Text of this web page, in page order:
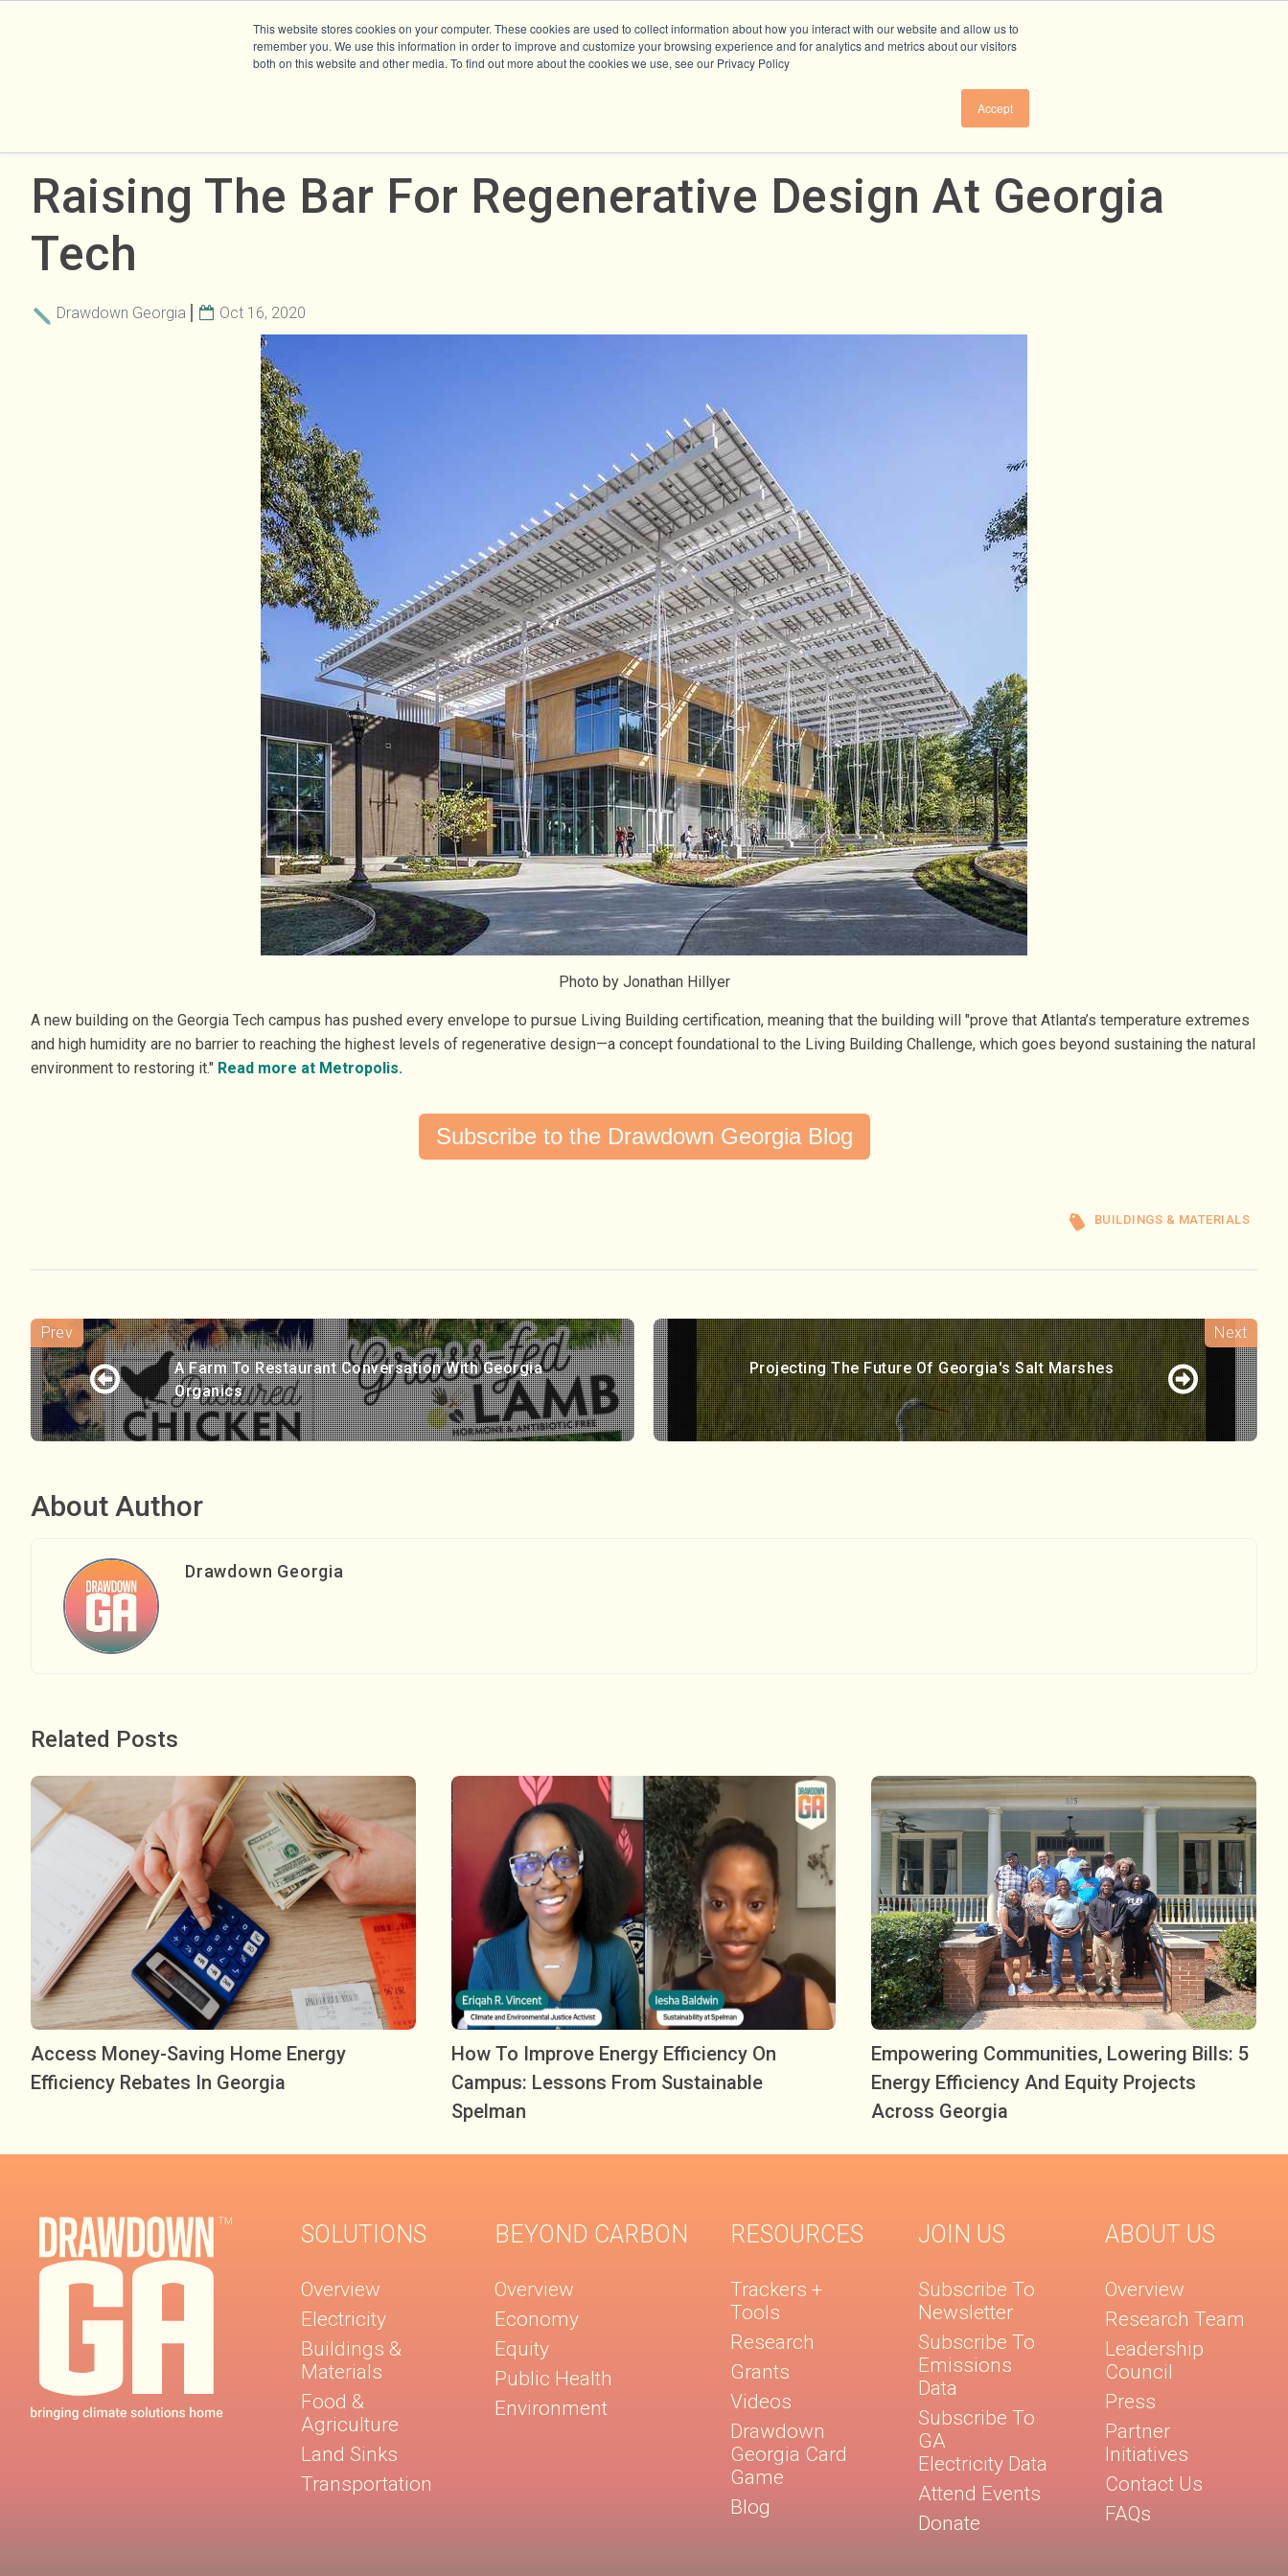
This website stores cookies on your computer. These cookies are used to collect information about how you interact with our website and allow us to
remember you. We use this information in order to improve and customize your browsing experience and for analytics and metrics about our visitors
both on this website and other media. To find out more about the cookies we use, see our Privacy Policy
Accept
Raising The Bar For Regenerative Design At Georgia
Tech
Drawdown Georgia Oct 16, 2020
Photo by Jonathan Hillyer
A new building on the Georgia Tech campus has pushed every envelope to pursue Living Building certification, meaning that the building will "prove that Atlanta’s temperature extremes
and high humidity are no barrier to reaching the highest levels of regenerative design—a concept foundational to the Living Building Challenge, which goes beyond sustaining the natural
environment to restoring it." Read more at Metropolis.
Subscribe to the Drawdown Georgia Blog
BUILDINGS & MATERIALS
A Farm To Restaurant Conversation With Georgia
Organics
Projecting The Future Of Georgia's Salt Marshes
About Author
Drawdown Georgia
Related Posts
Access Money-Saving Home Energy
Efficiency Rebates In Georgia
How To Improve Energy Efficiency On
Campus: Lessons From Sustainable
Spelman
Empowering Communities, Lowering Bills: 5
Energy Efficiency And Equity Projects
Across Georgia
SOLUTIONS
Overview
Electricity
Buildings &
Materials
Food &
Agriculture
Land Sinks
Transportation
BEYOND CARBON
Overview
Economy
Equity
Public Health
Environment
RESOURCES
Trackers +
Tools
Research
Grants
Videos
Drawdown
Georgia Card
Game
Blog
JOIN US
Subscribe To
Newsletter
Subscribe To
Emissions
Data
Subscribe To
GA
Electricity Data
Attend Events
Donate
ABOUT US
Overview
Research Team
Leadership
Council
Press
Partner
Initiatives
Contact Us
FAQs